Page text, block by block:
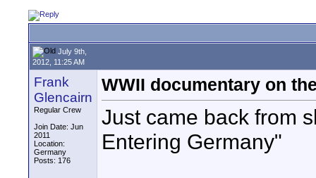
July 9th,
2012, 11:25 AM
Frank
Glencairn
Regular Crew
Join Date: Jun
2011
Location:
Germany
Posts: 176
WWII documentary on
Just came back from
Entering Germany"